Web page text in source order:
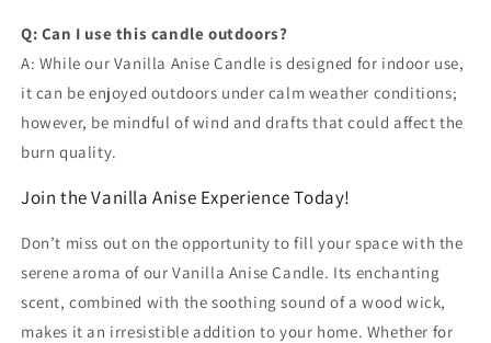
Q: Can I use this candle outdoors?
A: While our Vanilla Anise Candle is designed for indoor use,
it can be enjoyed outdoors under calm weather conditions;
however, be mindful of wind and drafts that could affect the
burn quality.
Join the Vanilla Anise Experience Today!
Don’t miss out on the opportunity to fill your space with the
serene aroma of our Vanilla Anise Candle. Its enchanting
scent, combined with the soothing sound of a wood wick,
makes it an irresistible addition to your home. Whether for